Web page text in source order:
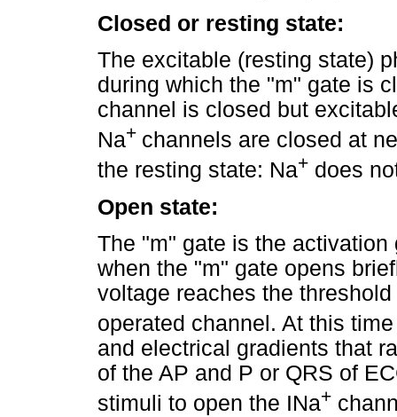
Closed or resting state:
The excitable (resting state)
during which the "m" gate is
channel is closed but
Na+ channels are closed at
the resting state: Na+ does
Open state:
The "m" gate is the
when the "m" gate opens
voltage reaches the
operated channel. At this
and electrical gradients that
of the AP and P or QRS of
stimuli to open the INa+